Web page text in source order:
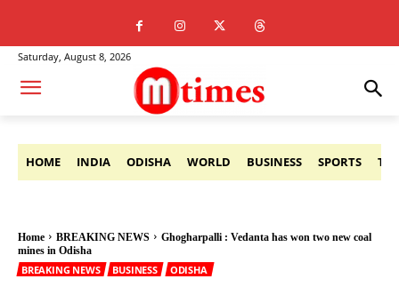
Saturday, August 8, 2026
HOME INDIA ODISHA WORLD BUSINESS SPORTS
Home BREAKING NEWS
Ghogharpalli : Vedanta has won two new coal
mines in Odisha
BREAKING NEWS BUSINESS ODISHA